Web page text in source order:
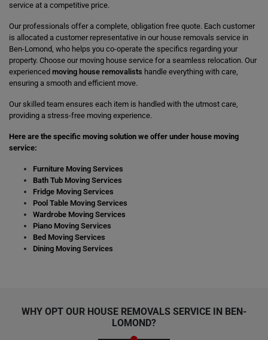
service at a competitive price.
Our professionals offer a complete, obligation free quote. Each customer
is allocated a customer representative in our house removals service in
Ben-Lomond, who helps you co-operate the specifics regarding your
property. Choose our moving house service for a seamless relocation. Our
experienced moving house removalists handle everything with care,
ensuring a smooth and efficient move.
Our skilled team ensures each item is handled with the utmost care,
providing a stress-free moving experience.
Here are the specific moving solution we offer under house moving
service:
Furniture Moving Services
Bath Tub Moving Services
Fridge Moving Services
Pool Table Moving Services
Wardrobe Moving Services
Piano Moving Services
Bed Moving Services
Dining Moving Services
WHY OPT OUR HOUSE REMOVALS SERVICE IN BEN-
LOMOND?